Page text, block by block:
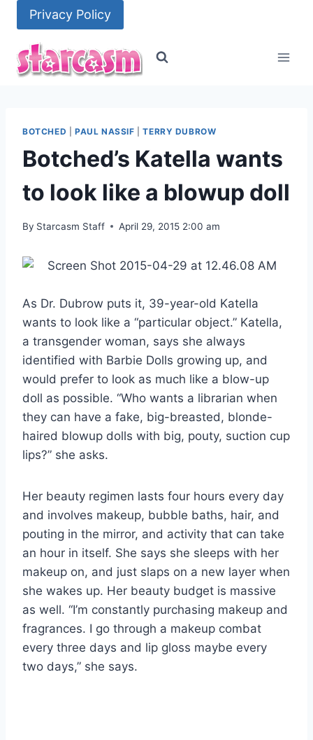
content
Privacy Policy
BOTCHED PAUL NASSIF |TERRY DUBROW
Botched’s Katella wants
to look like a blowup doll
By Starcasm Staff April 29, 2015 2:00 am
As Dr. Dubrow puts it, 39-year-old Katella
wants to look like a “particular object.” Katella,
a transgender woman, says she always
identified with Barbie Dolls growing up, and
would prefer to look as much like a blow-up
doll as possible. “Who wants a librarian when
they can have a fake, big-breasted, blonde-
haired blowup dolls with big, pouty, suction cup
lips?” she asks.
Her beauty regimen lasts four hours every day
and involves makeup, bubble baths, hair, and
pouting in the mirror, and activity that can take
an hour in itself. She says she sleeps with her
makeup on, and just slaps on a new layer when
she wakes up. Her beauty budget is massive
as well. “I’m constantly purchasing makeup and
fragrances. I go through a makeup combat
every three days and lip gloss maybe every
two days,” she says.